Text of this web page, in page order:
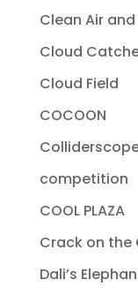
Clean Air and
Cloud
Cloud Field
COCOON
competition
COOL PLAZA
Crack on the
Dali’s